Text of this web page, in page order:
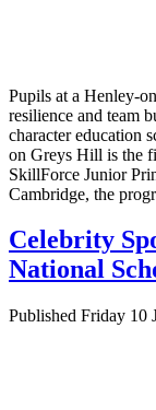
Pupils at a Henley-
resilience and team
character education
on Greys Hill is the
SkillForce Junior
Cambridge, the
Celebrity
National
Published Friday 10